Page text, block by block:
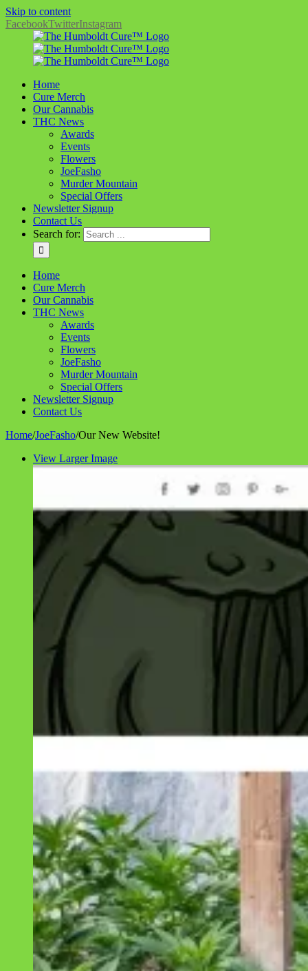
Skip to content
FacebookTwitterInstagram
Home
Cure Merch
Our Cannabis
THC News
Awards
Events
Flowers
JoeFasho
Murder Mountain
Special Offers
Newsletter Signup
Contact Us
Search for:
Home
Cure Merch
Our Cannabis
THC News
Awards
Events
Flowers
JoeFasho
Murder Mountain
Special Offers
Newsletter Signup
Contact Us
Home/JoeFasho/Our New Website!
View Larger Image